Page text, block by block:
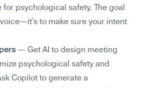
psychological safety. The goal
to make sure your intent
— Get AI to design meeting
psychological safety and
Copilot to generate a